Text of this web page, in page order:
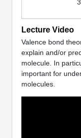
Lecture Video
Valence bond
explain and/or
molecule. In
important for
molecules.